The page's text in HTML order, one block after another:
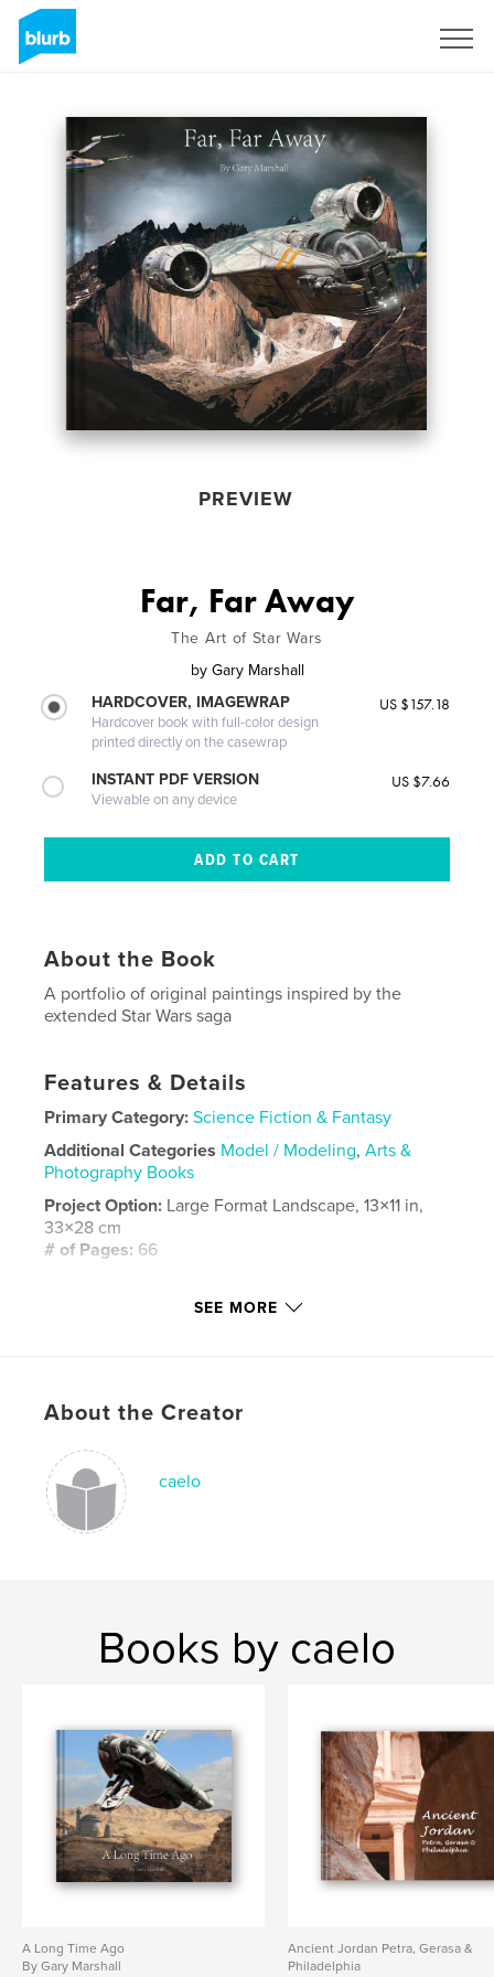
PREVIEW
Far, Far Away
The Art of Star Wars
by Gary Marshall
HARDCOVER, IMAGEWRAP
Hardcover book with full-color design
printed directly on the casewrap
US $157.18
INSTANT PDF VERSION
Viewable on any device
US $7.66
About the Book
A portfolio of original paintings inspired by the
extended Star Wars saga
Features & Details
Primary Category: Science Fiction & Fantasy
Additional Categories Model / Modeling,Arts &
Photography Books
Project Option: Large Format Landscape, 13×11 in,
33×28 cm
# of Pages: 66
Hardcover, ImageWrap: 9781034943709
Keywords
SEE MORE
About the Creator
caelo
Books by caelo
A Long Time Ago
By Gary Marshall
Ancient Jordan Petra, Gerasa &
Philadelphia